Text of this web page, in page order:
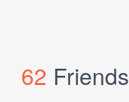
62 Friends